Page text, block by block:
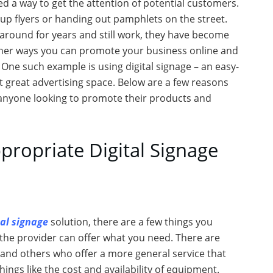
a way to get the attention of potential customers.
flyers or handing out pamphlets on the street.
for years and still work, they have become
ways you can promote your business online and
such example is using digital signage – an easy-
advertising space. Below are a few reasons
looking to promote their products and
Digital Signage
signagesolution, there are a few things you
provider can offer what you need. There are
others who offer a more general service that
like the cost and availability of equipment.